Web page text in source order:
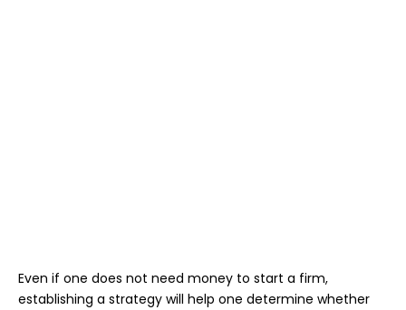
Even if one does not need money to start a firm,
establishing a strategy will help one determine whether